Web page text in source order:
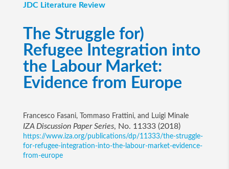
JDC Literature Review
The Struggle for)
Refugee Integration into
the Labour Market:
Evidence from Europe
Francesco Fasani, Tommaso Frattini, and Luigi Minale
IZA Discussion Paper Series, No. 11333 (2018)
https://www.iza.org/publications/dp/11333/the-struggle-
for-refugee-integration-into-the-labour-market-evidence-
from-europe